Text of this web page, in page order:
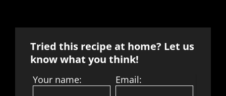
Tried this recipe at home? Let us
know what you think!
Your name: Email: